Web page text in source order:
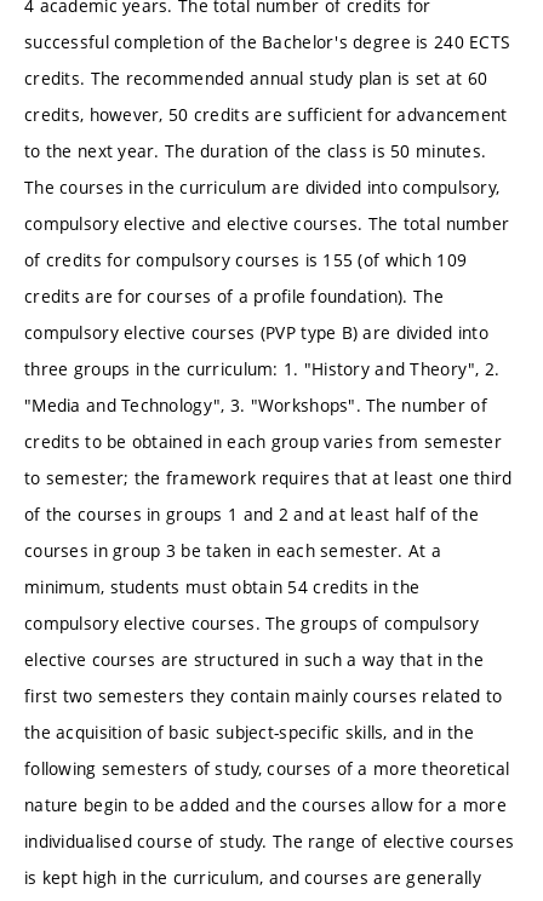
4 academic years. The total number of credits for
successful completion of the Bachelor's degree is 240 ECTS
credits. The recommended annual study plan is set at 60
credits, however, 50 credits are sufficient for advancement
to the next year. The duration of the class is 50 minutes.
The courses in the curriculum are divided into compulsory,
compulsory elective and elective courses. The total number
of credits for compulsory courses is 155 (of which 109
credits are for courses of a profile foundation). The
compulsory elective courses (PVP type B) are divided into
three groups in the curriculum: 1. "History and Theory", 2.
"Media and Technology", 3. "Workshops". The number of
credits to be obtained in each group varies from semester
to semester; the framework requires that at least one third
of the courses in groups 1 and 2 and at least half of the
courses in group 3 be taken in each semester. At a
minimum, students must obtain 54 credits in the
compulsory elective courses. The groups of compulsory
elective courses are structured in such a way that in the
first two semesters they contain mainly courses related to
the acquisition of basic subject-specific skills, and in the
following semesters of study, courses of a more theoretical
nature begin to be added and the courses allow for a more
individualised course of study. The range of elective courses
is kept high in the curriculum, and courses are generally